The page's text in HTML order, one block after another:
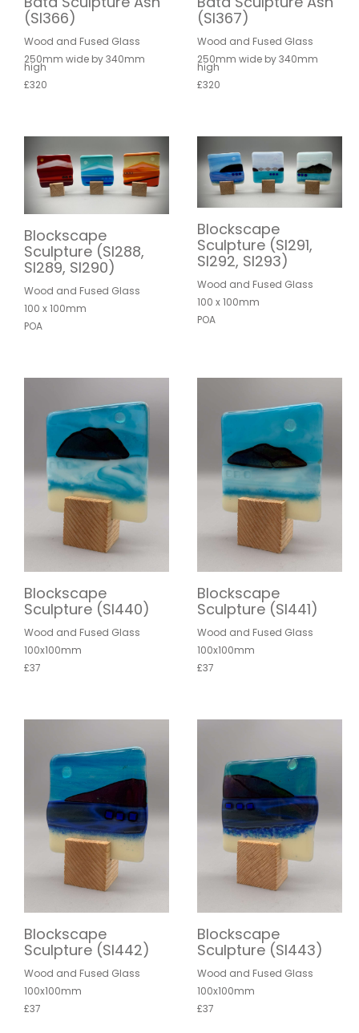
(SI366)
Wood and Fused Glass
250mm wide by 340mm
high
£320
(SI367)
Wood and Fused Glass
250mm wide by 340mm
high
£320
Blockscape
Sculpture (SI288,
SI289, SI290)
Wood and Fused Glass
100 x 100mm
POA
Blockscape
Sculpture (SI291,
SI292, SI293)
Wood and Fused Glass
100 x 100mm
POA
Blockscape
Sculpture (SI440)
Wood and Fused Glass
100x100mm
£37
Blockscape
Sculpture (SI441)
Wood and Fused Glass
100x100mm
£37
Blockscape
Sculpture (SI442)
Wood and Fused Glass
100x100mm
£37
Blockscape
Sculpture (SI443)
Wood and Fused Glass
100x100mm
£37